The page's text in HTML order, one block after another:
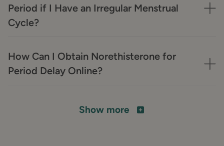
Period if I Have an Irregular Menstrual
Cycle?
How Can I Obtain Norethisterone for
Period Delay Online?
Show more